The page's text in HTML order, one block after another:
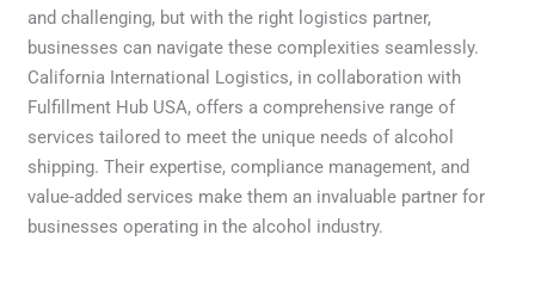
and challenging, but with the right logistics partner,
businesses can navigate these complexities seamlessly.
California International Logistics, in collaboration with
Fulfillment Hub USA, offers a comprehensive range of
services tailored to meet the unique needs of alcohol
shipping. Their expertise, compliance management, and
value-added services make them an invaluable partner for
businesses operating in the alcohol industry.